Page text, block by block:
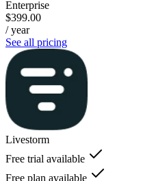
Enterprise
$399.00
/ year
See all pricing
Livestorm
Free trial available
Free plan available